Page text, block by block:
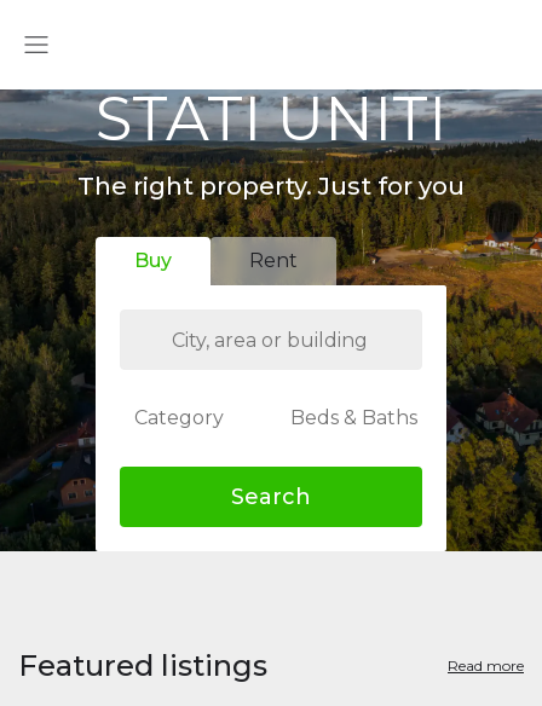
STATI UNITI
The right property. Just for you
Buy Rent
Category Beds & Baths
Search
Featured listings Read more